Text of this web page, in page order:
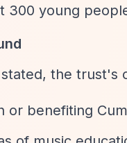
300 young
the trust's
or benefiting